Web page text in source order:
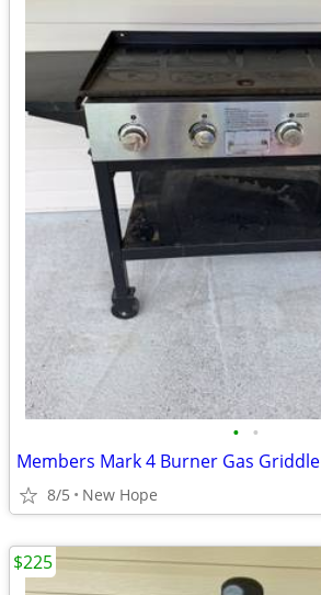
• •
Members Mark 4 Burner Gas Griddle
8/5 New Hope
$225